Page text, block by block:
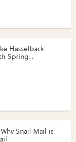
Hasselback
Spring
Why Snail Mail is